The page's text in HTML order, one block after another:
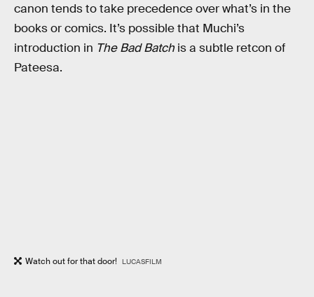
canon tends to take precedence over what’s in the
books or comics. It’s possible that Muchi’s
introduction in The Bad Batch is a subtle retcon of
Pateesa.
Watch out for that door! LUCASFILM